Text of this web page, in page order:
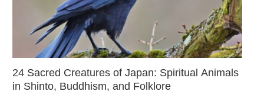
24 Sacred Creatures of Japan: Spiritual Animals
in Shinto, Buddhism, and Folklore